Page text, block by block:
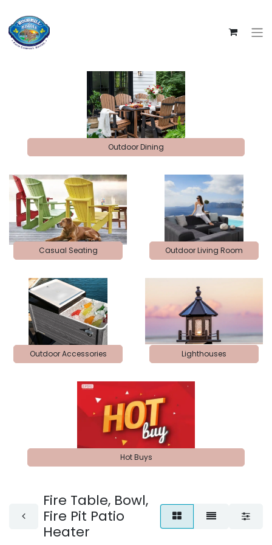
Outdoor Dining
Casual Seating Outdoor Living Room
Outdoor Accessories Lighthouses
Hot Buys
Fire Table, Bowl,
Fire Pit Patio
Heater